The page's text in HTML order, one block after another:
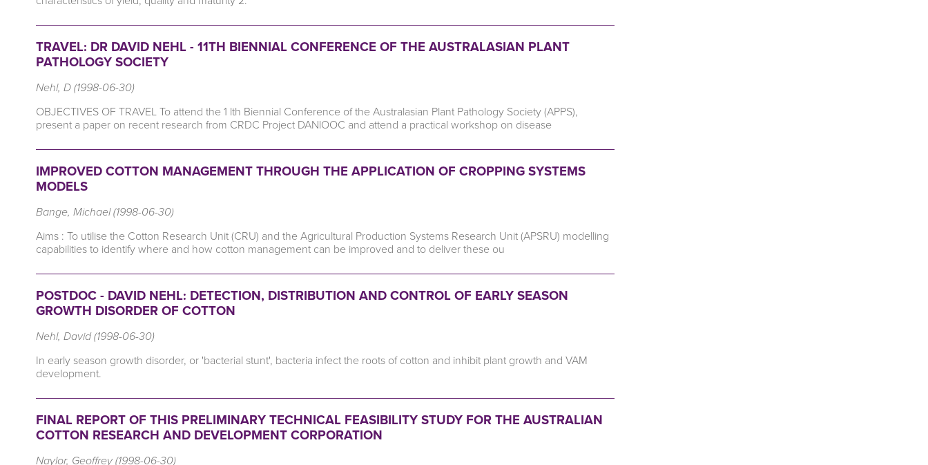
TRAVEL: DR DAVID NEHL - 11TH BIENNIAL CONFERENCE OF THE AUSTRALASIAN PLANT
PATHOLOGY SOCIETY
Nehl, D (1998-06-30)
OBJECTIVES OF TRAVEL To attend the 1 lth Biennial Conference of the Australasian Plant Pathology Society (APPS),
present a paper on recent research from CRDC Project DANlOOC and attend a practical workshop on disease
IMPROVED COTTON MANAGEMENT THROUGH THE APPLICATION OF CROPPING SYSTEMS
MODELS
Bange, Michael (1998-06-30)
Aims : To utilise the Cotton Research Unit (CRU) and the Agricultural Production Systems Research Unit (APSRU) modelling
capabilities to identify where and how cotton management can be improved and to deliver these ou
POSTDOC - DAVID NEHL: DETECTION, DISTRIBUTION AND CONTROL OF EARLY SEASON
GROWTH DISORDER OF COTTON
Nehl, David (1998-06-30)
In early season growth disorder, or 'bacterial stunt', bacteria infect the roots of cotton and inhibit plant growth and VAM
development.
FINAL REPORT OF THIS PRELIMINARY TECHNICAL FEASIBILITY STUDY FOR THE AUSTRALIAN
COTTON RESEARCH AND DEVELOPMENT CORPORATION
Naylor, Geoffrey (1998-06-30)